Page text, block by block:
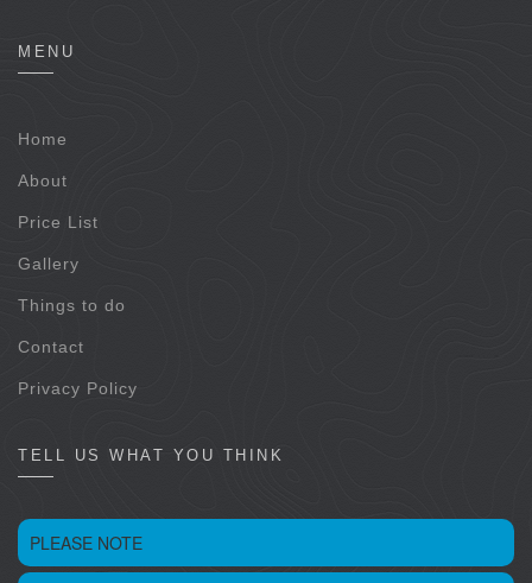
MENU
Home
About
Price List
Gallery
Things to do
Contact
Privacy Policy
TELL US WHAT YOU THINK
PLEASE NOTE